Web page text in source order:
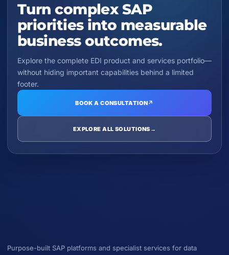
Turn complex SAP
priorities into measurable
business outcomes.
Explore the complete EDI product and services portfolio—
without hiding important capabilities behind a limited
footer.
BOOK A CONSULTATION↗
EXPLORE ALL SOLUTIONS →
Purpose-built SAP platforms and specialist services for data